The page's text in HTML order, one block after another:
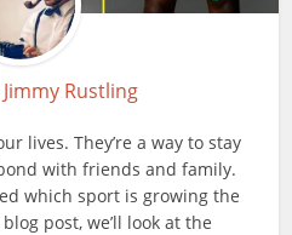
Jimmy Rustling
lives. They’re a way to stay
with friends and family.
which sport is growing the
post, we’ll look at the